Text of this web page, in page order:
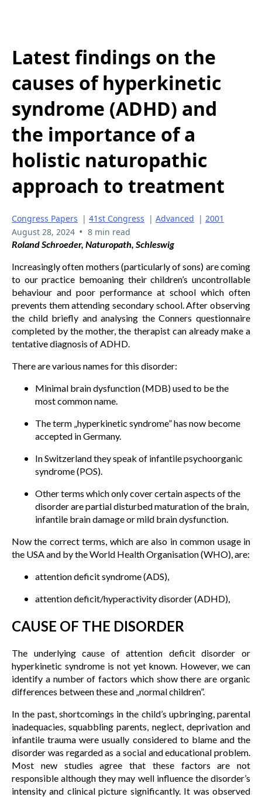
Latest findings on the
causes of hyperkinetic
syndrome (ADHD) and
the importance of a
holistic naturopathic
approach to treatment
Congress Papers | 41st Congress | Advanced | 2001
August 28, 2024 • 8 min read
Roland Schroeder, Naturopath, Schleswig
Increasingly often mothers (particularly of sons) are coming
to our practice bemoaning their children’s uncontrollable
behaviour and poor performance at school which often
prevents them attending secondary school. After observing
the child briefly and analysing the Conners questionnaire
completed by the mother, the therapist can already make a
tentative diagnosis of ADHD.
There are various names for this disorder:
Minimal brain dysfunction (MDB) used to be the
most common name.
The term „hyperkinetic syndrome” has now become
accepted in Germany.
In Switzerland they speak of infantile psychoorganic
syndrome (POS).
Other terms which only cover certain aspects of the
disorder are partial disturbed maturation of the brain,
infantile brain damage or mild brain dysfunction.
Now the correct terms, which are also in common usage in
the USA and by the World Health Organisation (WHO), are:
attention deficit syndrome (ADS),
attention deficit/hyperactivity disorder (ADHD),
CAUSE OF THE DISORDER
The underlying cause of attention deficit disorder or
hyperkinetic syndrome is not yet known. However, we can
identify a number of factors which show there are organic
differences between these and „normal children”.
In the past, shortcomings in the child’s upbringing, parental
inadequacies, squabbling parents, neglect, deprivation and
infantile trauma were usually considered to blame and the
disorder was regarded as a social and educational problem.
Most new studies agree that these factors are not
responsible although they may well influence the disorder’s
intensity and clinical picture significantly. It was observed